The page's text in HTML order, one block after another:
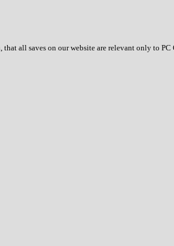
all saves on our website are relevant only to